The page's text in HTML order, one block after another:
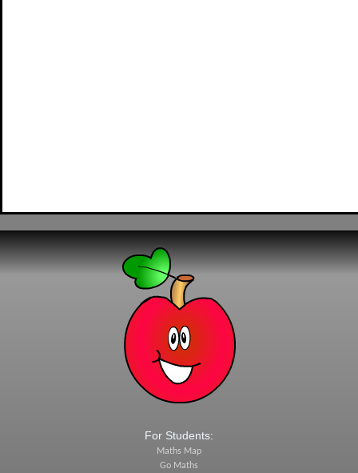
For Students:
Maths Map
Go Maths